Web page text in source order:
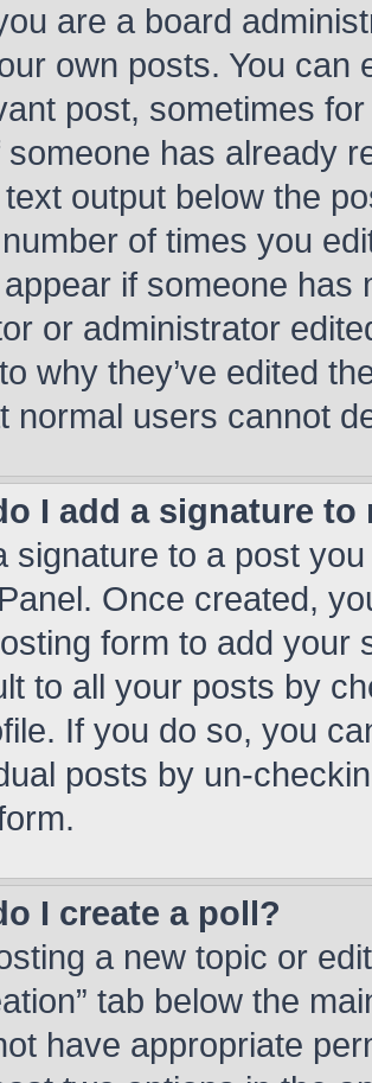
are a board
own posts. You can
post, sometimes
someone has already
output below the
of times you
if someone has
or administrator
why they’ve edited
normal users cannot
I add a signature to
signature to a post
Once created,
form to add your
to all your posts by
If you do so, you
posts by un-
I create a poll?
a new topic or
tab below the
have appropriate